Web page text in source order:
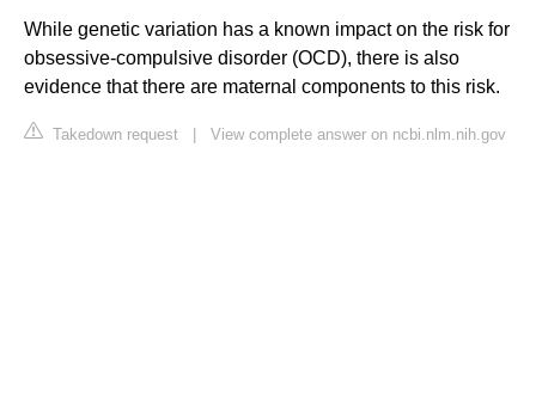
While genetic variation has a known impact on the risk for
obsessive-compulsive disorder (OCD), there is also
evidence that there are maternal components to this risk.
Takedown request View complete answer on ncbi.nlm.nih.gov